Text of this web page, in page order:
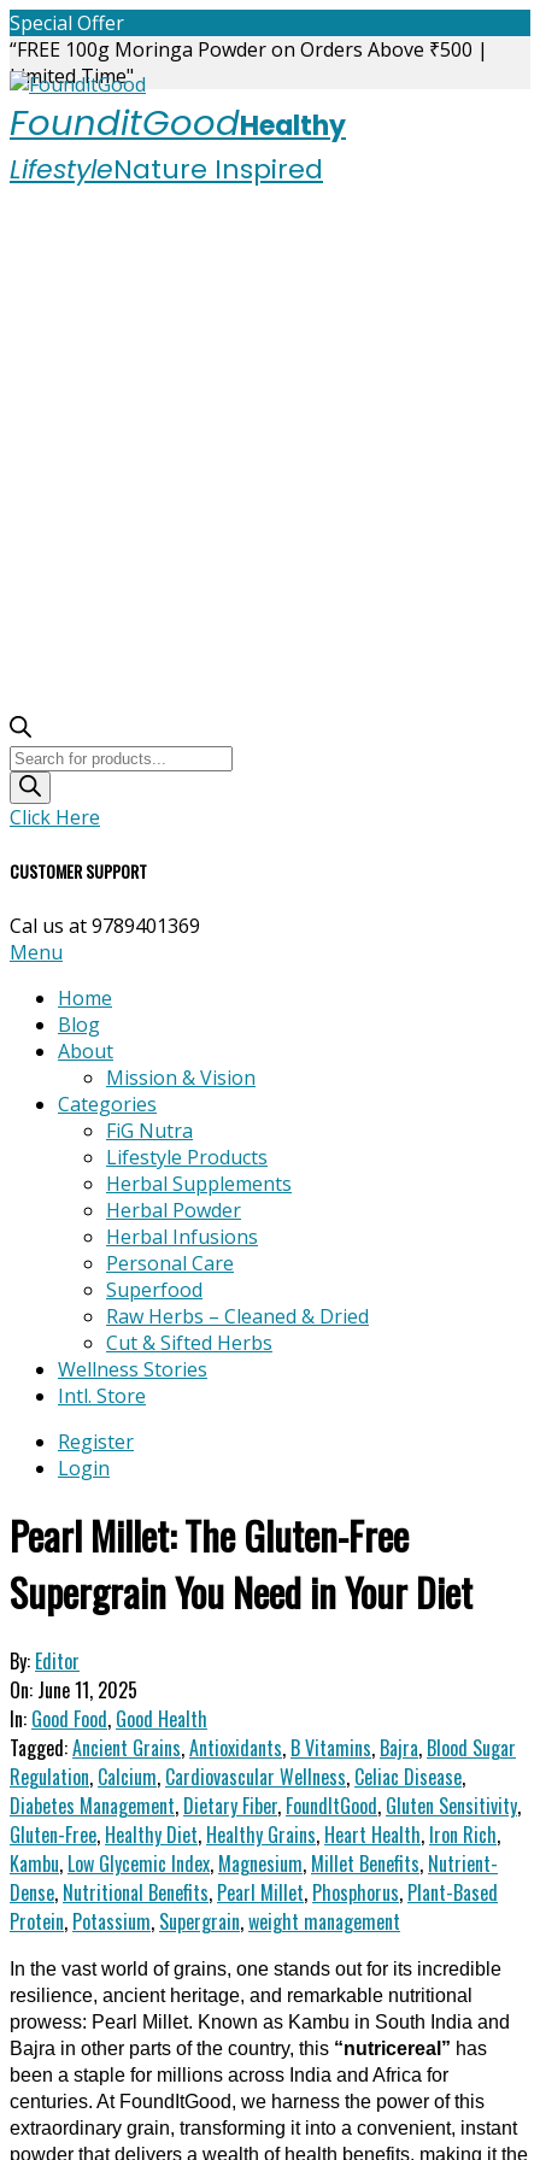
Skip
to
content
Special Offer
“FREE 100g Moringa Powder on Orders Above ₹500 |
Limited Time"
FounditGoodHealthy
LifestyleNature Inspired
Products
search
Click Here
CUSTOMER SUPPORT
Cal us at 9789401369
Primary
Menu
Menu
Home
Blog
About
Mission & Vision
Categories
FiG Nutra
Lifestyle Products
Herbal Supplements
Herbal Powder
Herbal Infusions
Personal Care
Superfood
Raw Herbs – Cleaned & Dried
Cut & Sifted Herbs
Wellness Stories
Intl. Store
Register
Login
Pearl Millet: The Gluten-Free
Supergrain You Need in Your Diet
By: Editor
On: June 11, 2025
In: Good Food, Good Health
Tagged:Ancient Grains,Antioxidants, B Vitamins, Bajra, Blood Sugar
Regulation, Calcium, Cardiovascular Wellness, Celiac Disease,
Diabetes Management, Dietary Fiber, FoundItGood, Gluten Sensitivity,
Gluten-Free, Healthy Diet, Healthy Grains, Heart Health, Iron Rich,
Kambu, Low Glycemic Index, Magnesium, Millet Benefits, Nutrient-
Dense, Nutritional Benefits, Pearl Millet, Phosphorus, Plant-Based
Protein, Potassium, Supergrain,weight management
In the vast world of grains, one stands out for its incredible
resilience, ancient heritage, and remarkable nutritional
prowess: Pearl Millet. Known as Kambu in South India and
Bajra in other parts of the country, this “nutricereal” has
been a staple for millions across India and Africa for
centuries. At FoundItGood, we harness the power of this
extraordinary grain, transforming it into a convenient, instant
powder that delivers a wealth of health benefits, making it the